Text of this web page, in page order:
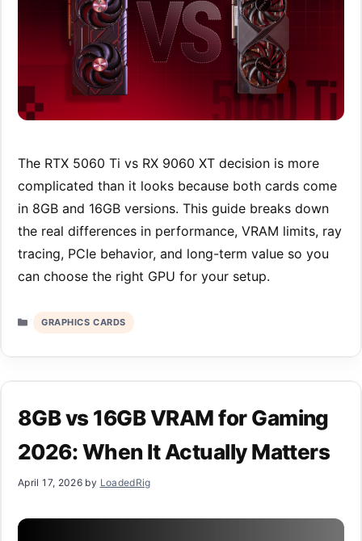
The RTX 5060 Ti vs RX 9060 XT decision is more
complicated than it looks because both cards come
in 8GB and 16GB versions. This guide breaks down
the real differences in performance, VRAM limits, ray
tracing, PCIe behavior, and long-term value so you
can choose the right GPU for your setup.
Categories
GRAPHICS CARDS
8GB vs 16GB VRAM for Gaming
2026: When It Actually Matters
April 17, 2026 by LoadedRig